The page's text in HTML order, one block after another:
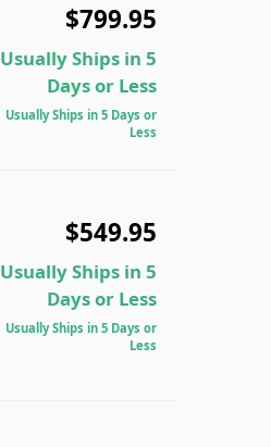
$799.95
Usually Ships in 5
Days or Less
Usually Ships in 5 Days or
Less
$549.95
Usually Ships in 5
Days or Less
Usually Ships in 5 Days or
Less